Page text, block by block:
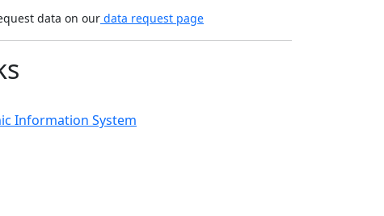
data on our data request page
Information System